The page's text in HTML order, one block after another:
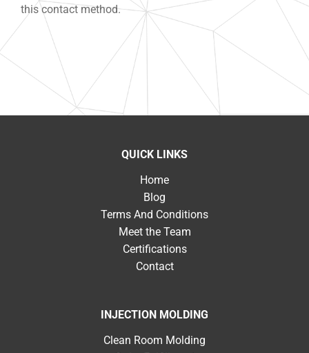
this contact method.
QUICK LINKS
Home
Blog
Terms And Conditions
Meet the Team
Certifications
Contact
INJECTION MOLDING
Clean Room Molding